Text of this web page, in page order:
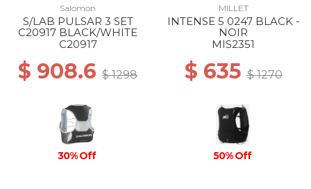
Salomon
S/LAB PULSAR 3 SET
C20917 BLACK/WHITE
C20917
$ 908.6 $ 1298
30% Off
MILLET
INTENSE 5 0247 BLACK -
NOIR
MIS2351
$ 635$ 1270
50% Off